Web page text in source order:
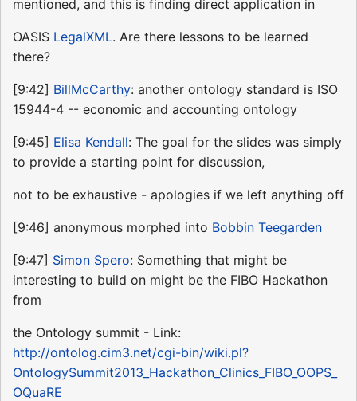
mentioned, and this is finding direct application in
OASIS LegalXML. Are there lessons to be learned
there?
[9:42] BillMcCarthy: another ontology standard is ISO
15944-4 -- economic and accounting ontology
[9:45] Elisa Kendall: The goal for the slides was simply
to provide a starting point for discussion,
not to be exhaustive - apologies if we left anything off
[9:46] anonymous morphed into Bobbin Teegarden
[9:47] Simon Spero: Something that might be
interesting to build on might be the FIBO Hackathon
from
the Ontology summit - Link:
http://ontolog.cim3.net/cgi-bin/wiki.pl?
OntologySummit2013_Hackathon_Clinics_FIBO_OOPS_
OQuaRE